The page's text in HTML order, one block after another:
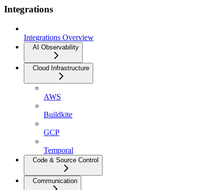
Integrations
Integrations Overview
AI Observability
Cloud Infrastructure
AWS
Buildkite
GCP
Temporal
Code & Source Control
Communication